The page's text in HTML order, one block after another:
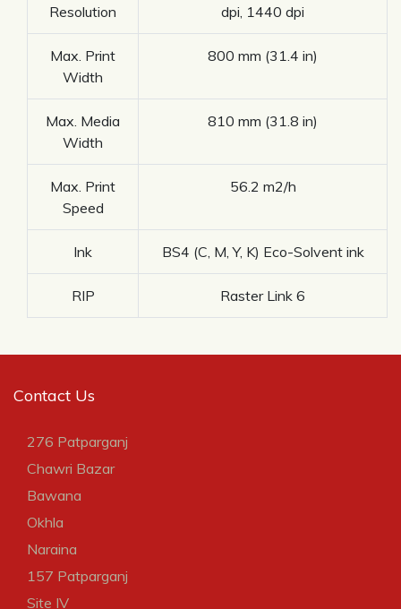
Resolution
dpi, 1440 dpi
Max. Print
Width
800 mm (31.4 in)
Max. Media
Width
810 mm (31.8 in)
Max. Print
Speed
56.2 m2/h
Ink BS4 (C, M, Y, K) Eco-Solvent ink
RIP Raster Link 6
Contact Us
276 Patparganj
Chawri Bazar
Bawana
Okhla
Naraina
157 Patparganj
Site IV